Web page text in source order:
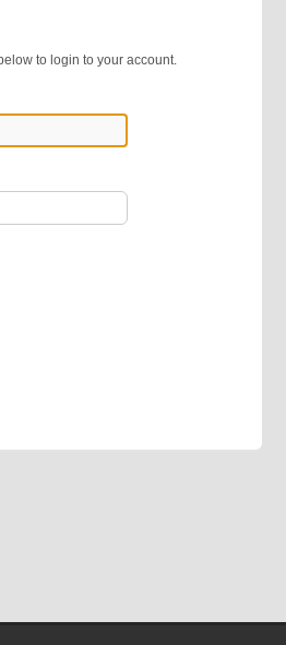
to login to your account.